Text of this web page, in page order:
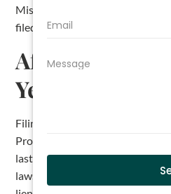
Miss this step and your lien
filed affidavit is not enough by
After You File:
Year Deadline
Filing the lien is not the end of
Property Code Section 53.158,
last day you could have filed
lawsuit to foreclose the lien.